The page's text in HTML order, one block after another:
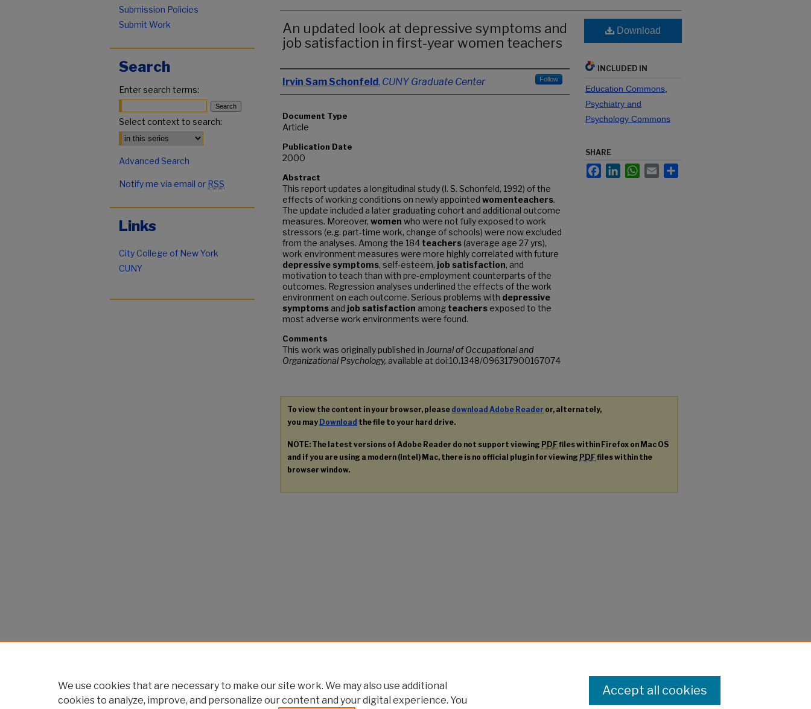
An updated look at depressive symptoms and
job satisfaction in first-year women teachers
Authors
Irvin Sam Schonfeld, CUNY Graduate Center Follow
Document Type
Article
Publication Date
2000
Abstract
This report updates a longitudinal study (I. S. Schonfeld, 1992) of the
effects of working conditions on newly appointed womenteachers.
The update included a later graduating cohort and additional outcome
measures. Moreover, women who were not fully exposed to work
stressors (e.g. part-time work, change of schools) were now excluded
from the analyses. Among the 184 teachers (average age 27 yrs),
work environment measures were more highly correlated with future
depressive symptoms, self-esteem, job satisfaction, and
motivation to teach than with pre-employment counterparts of the
outcomes. Regression analyses underlined the effects of the work
environment on each outcome. Serious problems with depressive
symptoms and job satisfaction among teachers exposed to the
most adverse work environments were found.
Comments
This work was originally published in Journal of Occupational and
Organizational Psychology, available at doi:10.1348/096317900167074
Download
INCLUDED IN
Education Commons
Psychiatry and
Psychology Commons
SHARE
FacebookLinkedInWhatsApp
Email
To view the content in your browser, please download Adobe Reader or, alternately,
you may Download the file to your hard drive.
NOTE: The latest versions of Adobe Reader do not support viewing PDFfiles within Firefox on Mac OS
and if you are using a modern (Intel) Mac, there is no official plugin for viewing PDFfiles within the
browser window.
Submission Policies
Submit Work
Search
Enter search terms:
Select context to search:
Advanced Search
Notify me via email or RSS
Links
City College of New York
CUNY
We use cookies that are necessary to make our site work. We may also use additional
cookies to analyze, improve, and personalize our content and your digital experience. You
Accept all cookies